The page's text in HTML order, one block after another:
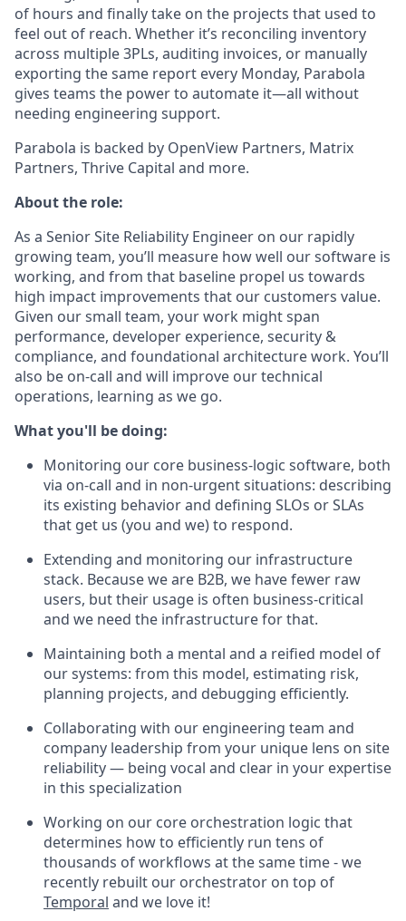
of hours and finally take on the projects that used to
feel out of reach. Whether it’s reconciling inventory
across multiple 3PLs, auditing invoices, or manually
exporting the same report every Monday, Parabola
gives teams the power to automate it—all without
needing engineering support.
Parabola is backed by OpenView Partners, Matrix
Partners, Thrive Capital and more.
About the role:
As a Senior Site Reliability Engineer on our rapidly
growing team, you’ll measure how well our software is
working, and from that baseline propel us towards
high impact improvements that our customers value.
Given our small team, your work might span
performance, developer experience, security &
compliance, and foundational architecture work. You’ll
also be on-call and will improve our technical
operations, learning as we go.
What you'll be doing:
Monitoring our core business-logic software, both
via on-call and in non-urgent situations: describing
its existing behavior and defining SLOs or SLAs
that get us (you and we) to respond.
Extending and monitoring our infrastructure
stack. Because we are B2B, we have fewer raw
users, but their usage is often business-critical
and we need the infrastructure for that.
Maintaining both a mental and a reified model of
our systems: from this model, estimating risk,
planning projects, and debugging efficiently.
Collaborating with our engineering team and
company leadership from your unique lens on site
reliability — being vocal and clear in your expertise
in this specialization
Working on our core orchestration logic that
determines how to efficiently run tens of
thousands of workflows at the same time - we
recently rebuilt our orchestrator on top of
Temporal and we love it!